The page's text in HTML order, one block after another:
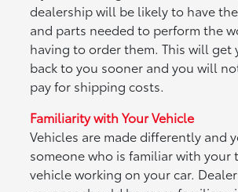
dealership will be likely to have
and parts needed to perform the
having to order them. This will get
back to you sooner and you will
pay for shipping costs.
Familiarity with Your Vehicle
Vehicles are made differently and
someone who is familiar with your
vehicle working on your car.